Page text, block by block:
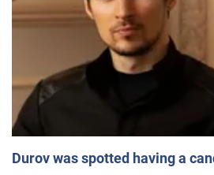
Durov was spotted having a